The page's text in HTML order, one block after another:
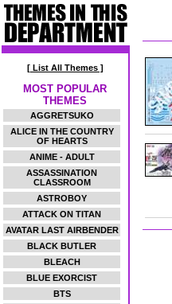
[ List All Themes ]
MOST POPULAR
THEMES
AGGRETSUKO
ALICE IN THE COUNTRY
OF HEARTS
ANIME - ADULT
ASSASSINATION
CLASSROOM
ASTROBOY
ATTACK ON TITAN
AVATAR LAST AIRBENDER
BLACK BUTLER
BLEACH
BLUE EXORCIST
BTS